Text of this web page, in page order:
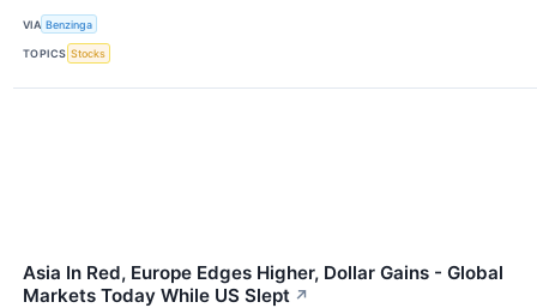
VIA Benzinga
TOPICS Stocks
Asia In Red, Europe Edges Higher, Dollar Gains - Global
Markets Today While US Slept ↗